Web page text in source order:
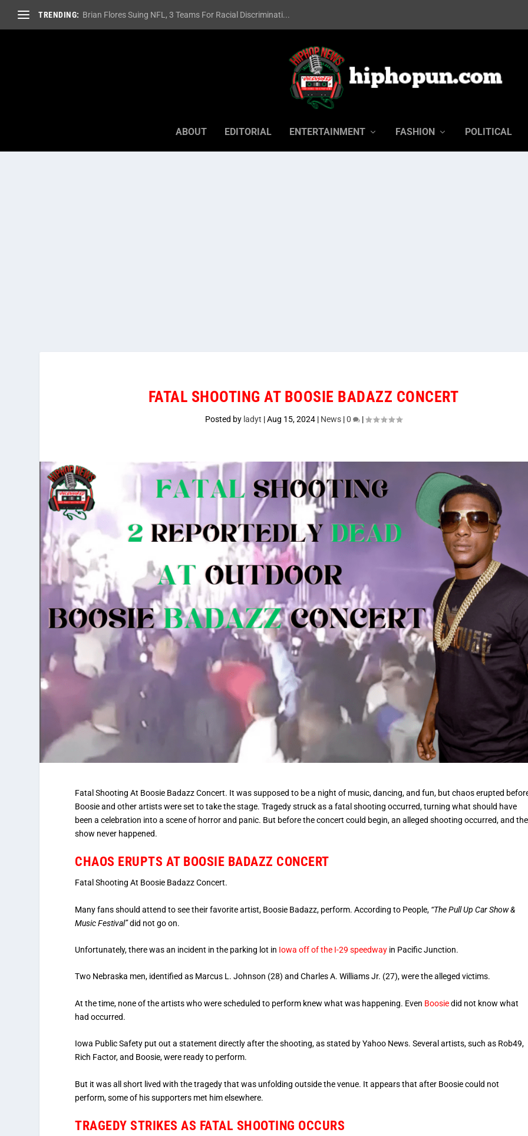
TRENDING: Brian Flores Suing NFL, 3 Teams For Racial Discriminati...
ABOUT EDITORIAL ENTERTAINMENT FASHION POLITICAL
FATAL SHOOTING AT BOOSIE BADAZZ CONCERT
Posted by ladyt |Aug 15, 2024| News|0 |
Fatal Shooting At Boosie Badazz Concert. It was supposed to be a night of music, dancing, and fun, but chaos erupted
Boosie and other artists were set to take the stage. Tragedy struck as a fatal shooting occurred, turning what should have
been a celebration into a scene of horror and panic. But before the concert could begin, an alleged shooting occurred, and the
show never happened.
CHAOS ERUPTS AT BOOSIE BADAZZ CONCERT
Fatal Shooting At Boosie Badazz Concert.
Many fans should attend to see their favorite artist, Boosie Badazz, perform. According to People, “The Pull Up Car Show &
Music Festival”did not go on.
Unfortunately, there was an incident in the parking lot in Iowa off of the I-29 speedway in Pacific Junction.
Two Nebraska men, identified as Marcus L. Johnson (28) and Charles A. Williams Jr. (27), were the alleged victims.
At the time, none of the artists who were scheduled to perform knew what was happening. Even Boosiedid not know what
had occurred.
Iowa Public Safety put out a statement directly after the shooting, as stated by Yahoo News. Several artists, such as Rob49,
Rich Factor, and Boosie, were ready to perform.
But it was all short lived with the tragedy that was unfolding outside the venue. It appears that after Boosie could not
perform, some of his supporters met him elsewhere.
TRAGEDY STRIKES AS FATAL SHOOTING OCCURS